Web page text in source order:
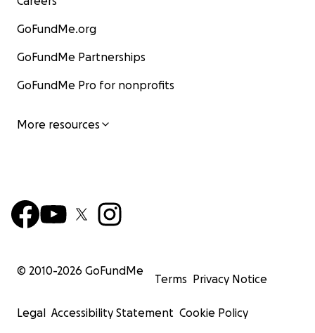
GoFundMe.org
GoFundMe Partnerships
GoFundMe Pro for nonprofits
More resources
© 2010-2026 GoFundMe
Terms Privacy Notice
Legal Accessibility Statement Cookie Policy